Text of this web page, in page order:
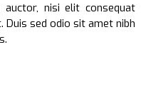
auctor, nisi elit consequat
Duis sed odio sit amet nibh